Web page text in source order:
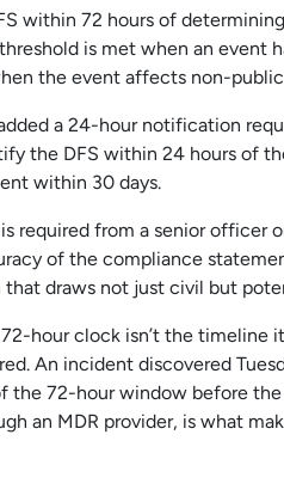
within 72 hours of
is met when an event
the event affects non-
a 24-hour notification
the DFS within 24 hours of
within 30 days.
required from a senior officer
of the compliance
that draws not just civil but
hour clock isn’t the timeline
An incident discovered
the 72-hour window before
an MDR provider, is what